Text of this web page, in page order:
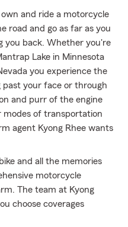
and ride a motorcycle
road and go as far as you
you back. Whether you're
Lake in Minnesota
you experience the
your face or through
and purr of the engine
modes of transportation
agent Kyong Rhee wants
and all the memories
motorcycle
The team at Kyong
choose coverages